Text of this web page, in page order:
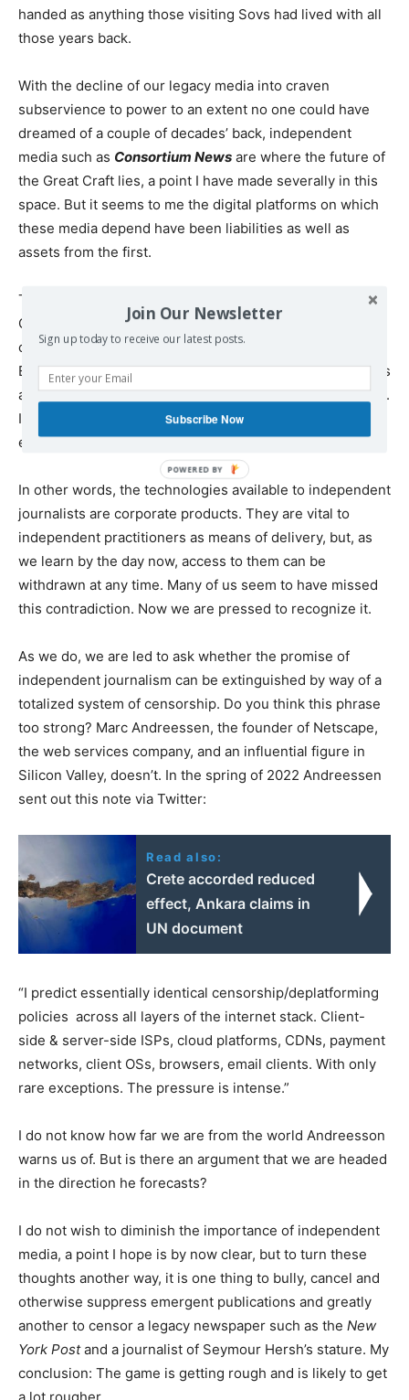
handed as anything those visiting Sovs had lived with all
those years back.
With the decline of our legacy media into craven
subservience to power to an extent no one could have
dreamed of a couple of decades’ back, independent
media such as Consortium News are where the future of
the Great Craft lies, a point I have made severally in this
space. But it seems to me the digital platforms on which
these media depend have been liabilities as well as
assets from the first.
Technologies are not value-neutral. Jacques Ellul, the
Christian anarchist and many-sided intellect, made this
case inThe Technological Society, which came out in
English in 1964. To put his thesis too simply, technologies
are not empty of content other than what is put into them.
Implicit in any technology is an affirmation of the political
economy and material circumstances that produced it.
In other words, the technologies available to independent
journalists are corporate products. They are vital to
independent practitioners as means of delivery, but, as
we learn by the day now, access to them can be
withdrawn at any time. Many of us seem to have missed
this contradiction. Now we are pressed to recognize it.
As we do, we are led to ask whether the promise of
independent journalism can be extinguished by way of a
totalized system of censorship. Do you think this phrase
too strong? Marc Andreessen, the founder of Netscape,
the web services company, and an influential figure in
Silicon Valley, doesn’t. In the spring of 2022 Andreessen
sent out this note via Twitter:
Read also:
Crete accorded reduced
effect, Ankara claims in
UN document
“I predict essentially identical censorship/deplatforming
policies across all layers of the internet stack. Client-
side & server-side ISPs, cloud platforms, CDNs, payment
networks, client OSs, browsers, email clients. With only
rare exceptions. The pressure is intense.”
I do not know how far we are from the world Andreesson
warns us of. But is there an argument that we are headed
in the direction he forecasts?
I do not wish to diminish the importance of independent
media, a point I hope is by now clear, but to turn these
thoughts another way, it is one thing to bully, cancel and
otherwise suppress emergent publications and greatly
another to censor a legacy newspaper such as the New
York Postand a journalist of Seymour Hersh’s stature. My
conclusion: The game is getting rough and is likely to get
a lot rougher.
Join Our Newsletter
Sign up today to receive our latest posts.
Subscribe Now